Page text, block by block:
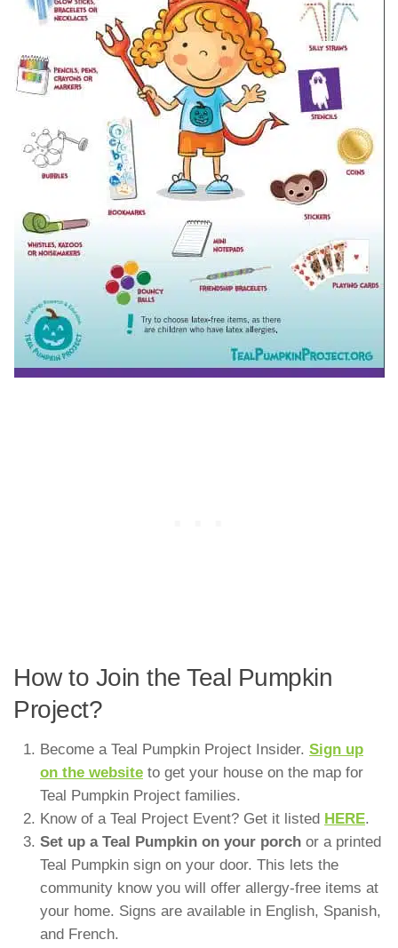
How to Join the Teal Pumpkin
Project?
Become a Teal Pumpkin Project Insider. Sign up
on the website to get your house on the map for
Teal Pumpkin Project families.
Know of a Teal Project Event? Get it listed HERE.
Set up a Teal Pumpkin on your porch or a printed
Teal Pumpkin sign on your door. This lets the
community know you will offer allergy-free items at
your home. Signs are available in English, Spanish,
and French.